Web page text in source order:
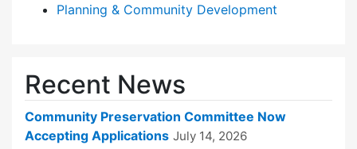
Planning & Community Development
Recent News
Community Preservation Committee Now
Accepting Applications July 14, 2026